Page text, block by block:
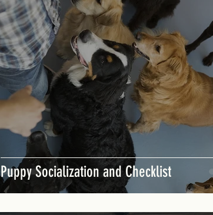
Puppy Socialization and Checklist